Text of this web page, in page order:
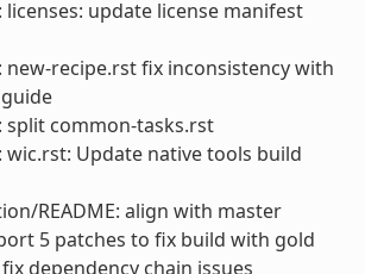
licenses: update license manifest
new-recipe.rst fix inconsistency with
split common-tasks.rst
wic.rst: Update native tools build
README: align with master
5 patches to fix build with gold
dependency chain issues